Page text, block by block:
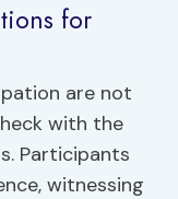
for
are not
with the
Participants
witnessing